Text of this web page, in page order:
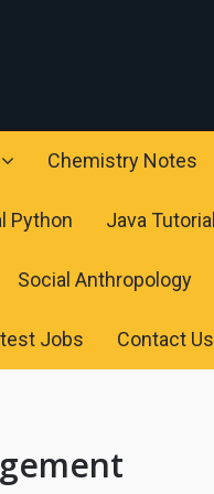
Chemistry Notes
Python Java Tutorial
Social Anthropology
Jobs Contact Us